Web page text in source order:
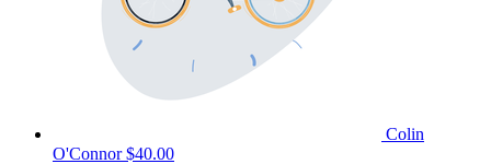
Colin
O'Connor$40.00